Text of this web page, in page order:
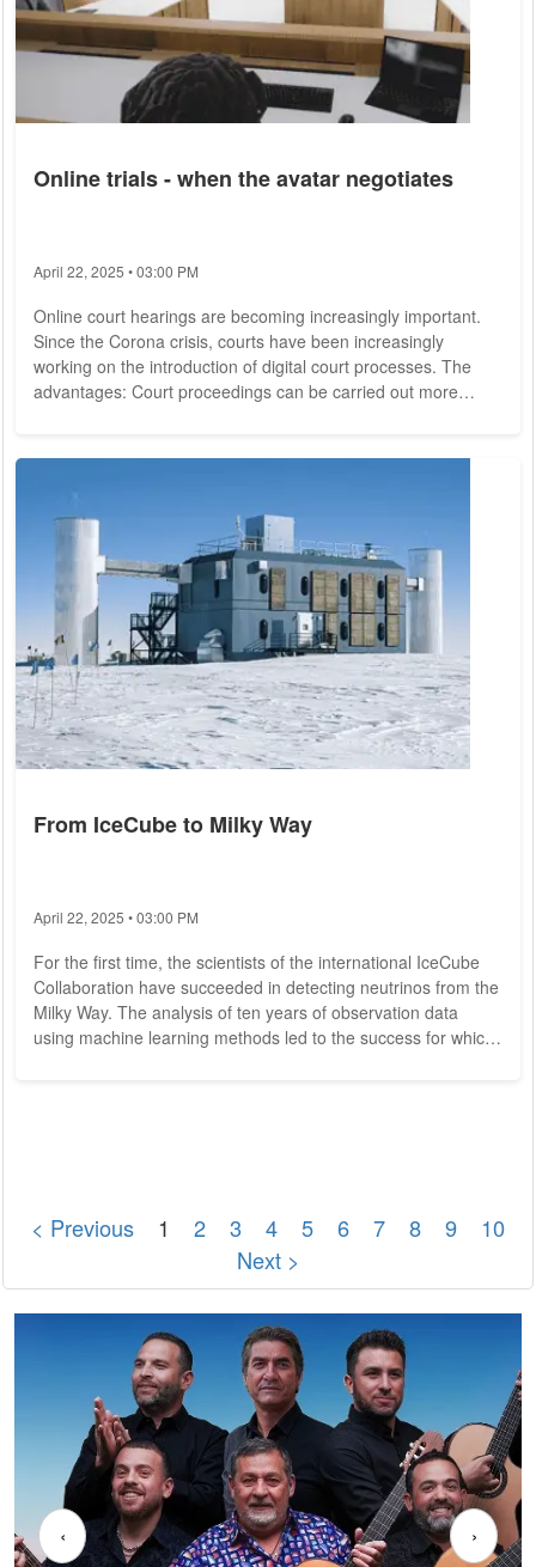
Online trials - when the avatar negotiates
April 22, 2025 • 03:00 PM
Online court hearings are becoming increasingly important.
Since the Corona crisis, courts have been increasingly
working on the introduction of digital court processes. The
advantages: Court proceedings can be carried out more
processes. Critics, on the other hand, point to the necessary
technology that is...
From IceCube to Milky Way
April 22, 2025 • 03:00 PM
For the first time, the scientists of the international IceCube
Collaboration have succeeded in detecting neutrinos from the
Milky Way. The analysis of ten years of observation data
using machine learning methods led to the success for which
< Previous 1 2 3 4 5 6 7 8 9
10
Next >
‹ ›